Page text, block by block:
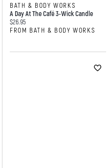
BATH & BODY WORKS
A Day At The Café 3-Wick Candle
Current price:
$26.95
FROM BATH & BODY WORKS